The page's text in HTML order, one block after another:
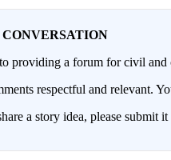
providing a forum for civil and
respectful and relevant.
a story idea, please submit it